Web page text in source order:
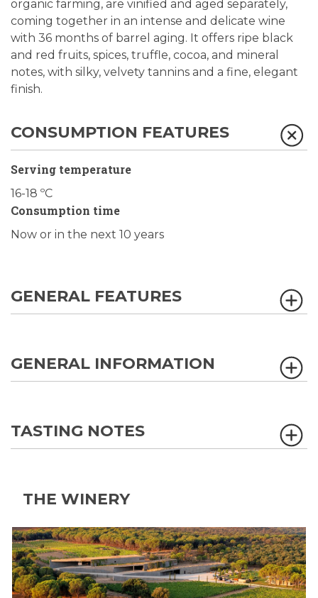
organic farming, are vinified and aged separately,
coming together in an intense and delicate wine
with 36 months of barrel aging. It offers ripe black
and red fruits, spices, truffle, cocoa, and mineral
notes, with silky, velvety tannins and a fine, elegant
finish.
CONSUMPTION FEATURES
Serving temperature
16-18 ºC
Consumption time
Now or in the next 10 years
GENERAL FEATURES
GENERAL INFORMATION
TASTING NOTES
THE WINERY